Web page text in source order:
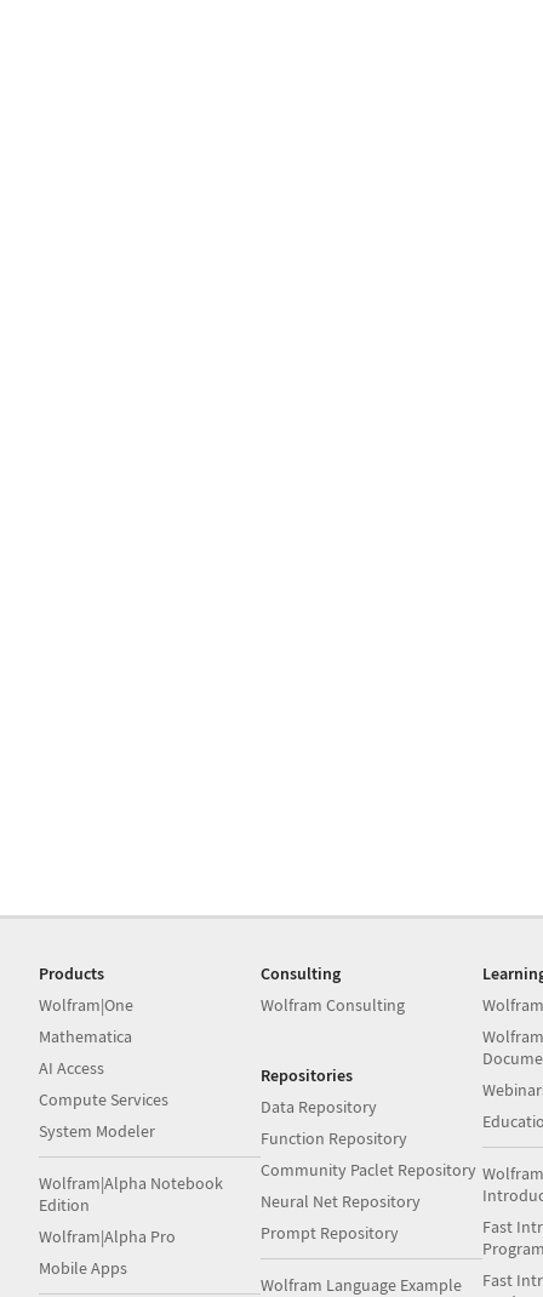
Products
Wolfram|One
Mathematica
AI Access
Compute Services
System Modeler
Wolfram|Alpha Notebook
Edition
Wolfram|Alpha Pro
Mobile Apps
Consulting
Wolfram Consulting
Repositories
Data Repository
Function Repository
Community Paclet Repository
Neural Net Repository
Prompt Repository
Wolfram Language Example
Fast
Fast